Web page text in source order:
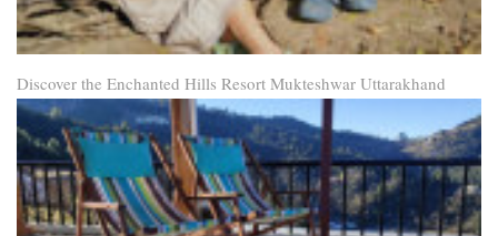
Discover the Enchanted Hills Resort Mukteshwar Uttarakhand